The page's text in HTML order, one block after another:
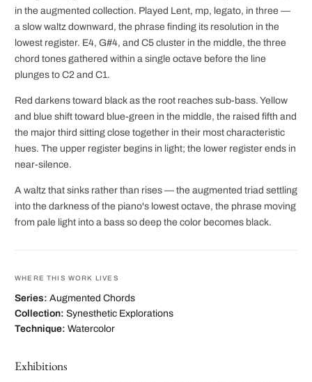
in the augmented collection. Played Lent, mp, legato, in three —
a slow waltz downward, the phrase finding its resolution in the
lowest register. E4, G#4, and C5 cluster in the middle, the three
chord tones gathered within a single octave before the line
plunges to C2 and C1.
Red darkens toward black as the root reaches sub-bass. Yellow
and blue shift toward blue-green in the middle, the raised fifth and
the major third sitting close together in their most characteristic
hues. The upper register begins in light; the lower register ends in
near-silence.
A waltz that sinks rather than rises — the augmented triad settling
into the darkness of the piano's lowest octave, the phrase moving
from pale light into a bass so deep the color becomes black.
WHERE THIS WORK LIVES
Series: Augmented Chords
Collection: Synesthetic Explorations
Technique: Watercolor
Exhibitions